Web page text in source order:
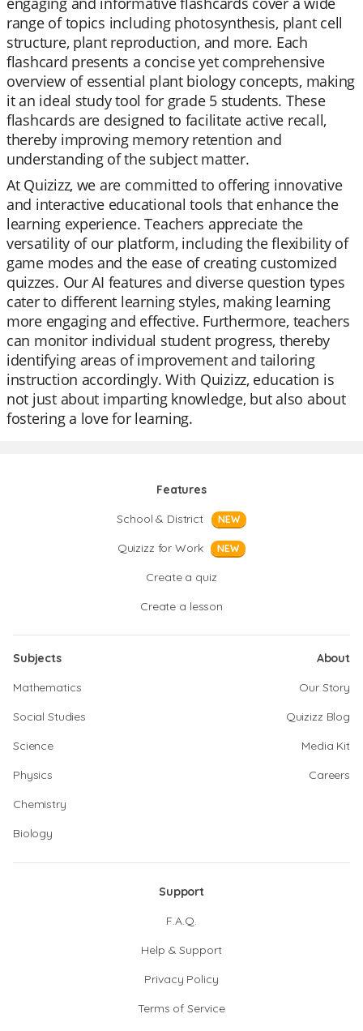
range of topics including photosynthesis, plant cell
structure, plant reproduction, and more. Each
flashcard presents a concise yet comprehensive
overview of essential plant biology concepts, making
it an ideal study tool for grade 5 students. These
flashcards are designed to facilitate active recall,
thereby improving memory retention and
understanding of the subject matter.
At Quizizz, we are committed to offering innovative
and interactive educational tools that enhance the
learning experience. Teachers appreciate the
versatility of our platform, including the flexibility of
game modes and the ease of creating customized
quizzes. Our AI features and diverse question types
cater to different learning styles, making learning
more engaging and effective. Furthermore, teachers
can monitor individual student progress, thereby
identifying areas of improvement and tailoring
instruction accordingly. With Quizizz, education is
not just about imparting knowledge, but also about
fostering a love for learning.
Features
School & District
NEW
Quizizz for Work NEW
Create a quiz
Create a lesson
Subjects
Mathematics
Social Studies
Science
Physics
Chemistry
Biology
About
Our Story
Quizizz Blog
Media Kit
Careers
Support
F.A.Q.
Help & Support
Privacy Policy
Terms of Service